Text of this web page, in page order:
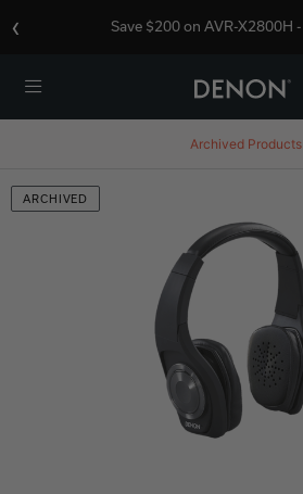
‹ Save $200 on AVR-X2800H -
Archived Products
ARCHIVED